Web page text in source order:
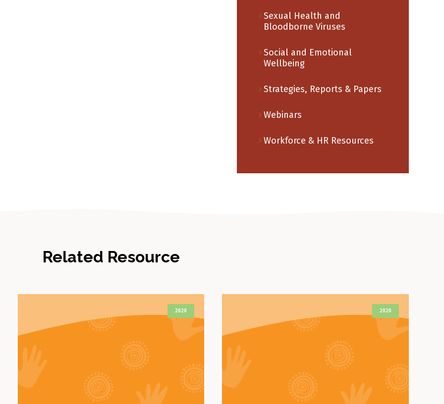
Sexual Health and
Bloodborne Viruses
Social and Emotional
Wellbeing
Strategies, Reports & Papers
Webinars
Workforce & HR Resources
Related Resource
2020 2020